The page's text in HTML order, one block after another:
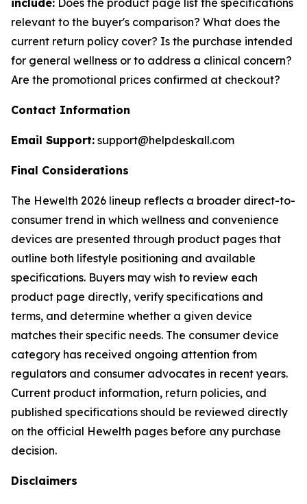
include: Does the product page list the specifications
relevant to the buyer's comparison? What does the
current return policy cover? Is the purchase intended
for general wellness or to address a clinical concern?
Are the promotional prices confirmed at checkout?
Contact Information
Email Support: support@helpdeskall.com
Final Considerations
The Hewelth 2026 lineup reflects a broader direct-to-
consumer trend in which wellness and convenience
devices are presented through product pages that
outline both lifestyle positioning and available
specifications. Buyers may wish to review each
product page directly, verify specifications and
terms, and determine whether a given device
matches their specific needs. The consumer device
category has received ongoing attention from
regulators and consumer advocates in recent years.
Current product information, return policies, and
published specifications should be reviewed directly
on the official Hewelth pages before any purchase
decision.
Disclaimers